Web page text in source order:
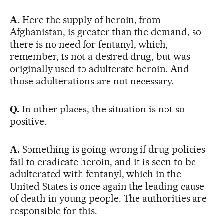
A.Here the supply of heroin, from
Afghanistan, is greater than the demand, so
there is no need for fentanyl, which,
remember, is not a desired drug, but was
originally used to adulterate heroin. And
those adulterations are not necessary.
Q.In other places, the situation is not so
positive.
A.Something is going wrong if drug policies
fail to eradicate heroin, and it is seen to be
adulterated with fentanyl, which in the
United States is once again the leading cause
of death in young people. The authorities are
responsible for this.